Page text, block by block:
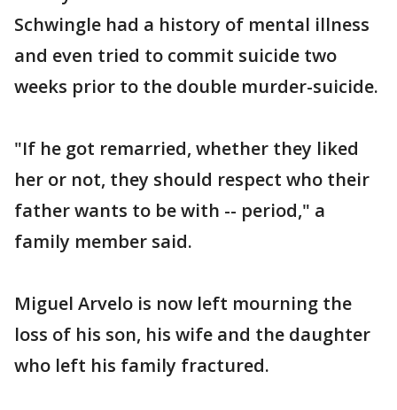
Schwingle had a history of mental illness
and even tried to commit suicide two
weeks prior to the double murder-suicide.
"If he got remarried, whether they liked
her or not, they should respect who their
father wants to be with -- period," a
family member said.
Miguel Arvelo is now left mourning the
loss of his son, his wife and the daughter
who left his family fractured.